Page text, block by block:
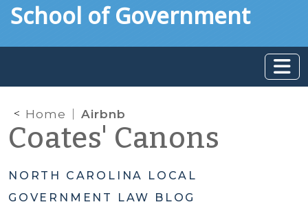
toSchool of Government
Home Airbnb
Coates' Canons
NORTH CAROLINA LOCAL
GOVERNMENT LAW BLOG